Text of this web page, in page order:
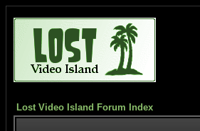
Lost Video Island Forum Index